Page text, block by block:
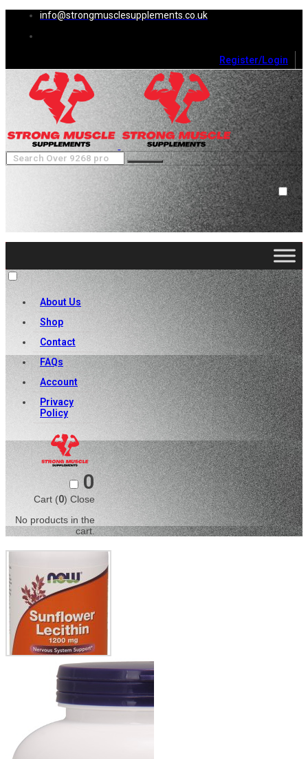
info@strongmusclesupplements.co.uk
Register/Login
0
Cart (0 )Close
No products in the cart.
About Us
Shop
Contact
FAQs
Account
Privacy
Policy
0
Cart (0) Close
No products in the
cart.